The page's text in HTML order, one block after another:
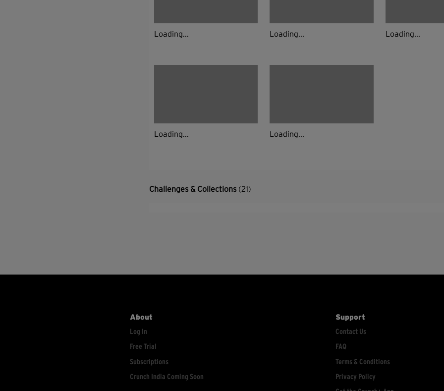
Loading... Loading... Loading...
Loading... Loading...
Challenges & Collections (21)
About
Log In
Free Trial
Subscriptions
Crunch India Coming Soon
Support
Contact Us
FAQ
Terms & Conditions
Privacy Policy